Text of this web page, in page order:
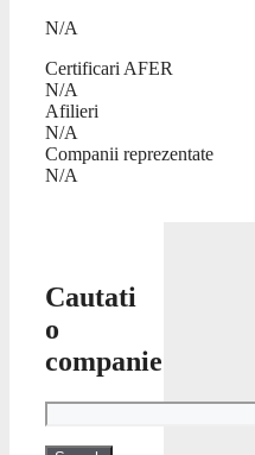
N/A
Certificari AFER
N/A
Afilieri
N/A
Companii reprezentate
N/A
Cautati
o
companie